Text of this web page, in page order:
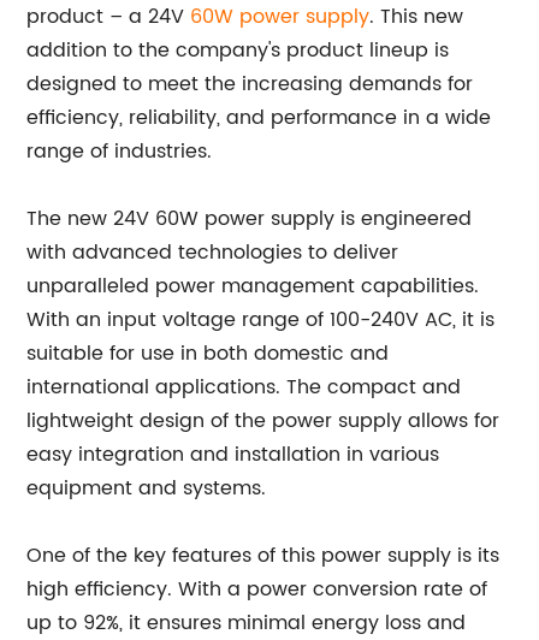
product – a 24V 60W power supply. This new
addition to the company's product lineup is
designed to meet the increasing demands for
efficiency, reliability, and performance in a wide
range of industries.
The new 24V 60W power supply is engineered
with advanced technologies to deliver
unparalleled power management capabilities.
With an input voltage range of 100-240V AC, it is
suitable for use in both domestic and
international applications. The compact and
lightweight design of the power supply allows for
easy integration and installation in various
equipment and systems.
One of the key features of this power supply is its
high efficiency. With a power conversion rate of
up to 92%, it ensures minimal energy loss and